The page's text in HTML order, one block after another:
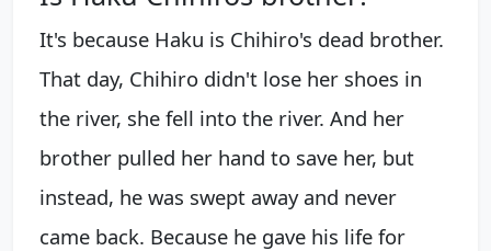
It's because Haku is Chihiro's dead brother.
That day, Chihiro didn't lose her shoes in
the river, she fell into the river. And her
brother pulled her hand to save her, but
instead, he was swept away and never
came back. Because he gave his life for